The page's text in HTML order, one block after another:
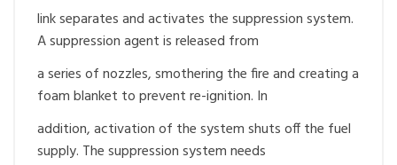
link separates and activates the suppression system.
A suppression agent is released from
a series of nozzles, smothering the fire and creating a
foam blanket to prevent re-ignition. In
addition, activation of the system shuts off the fuel
supply. The suppression system needs